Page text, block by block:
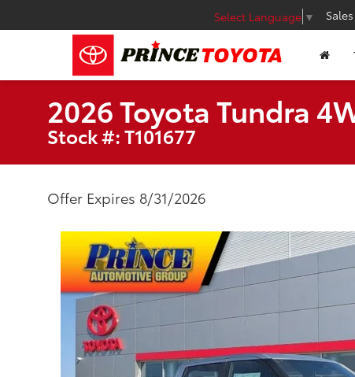
Select Language ▼ Sales
2026 Toyota Tundra
Stock #: T101677
Offer Expires 8/31/2026